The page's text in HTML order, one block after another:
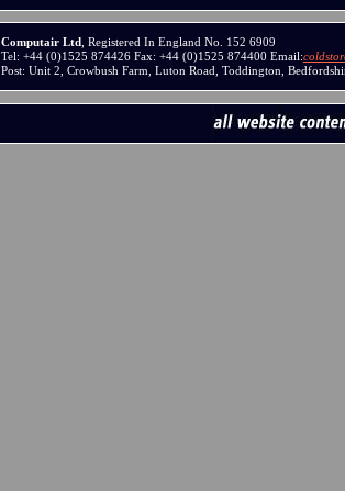
Computair Ltd
, Registered In England No. 152 6909
Tel: +44 (0)1525 874426 Fax: +44 (0)1525 874400 Email:
Post: Unit 2, Crowbush Farm, Luton Road, Toddington,